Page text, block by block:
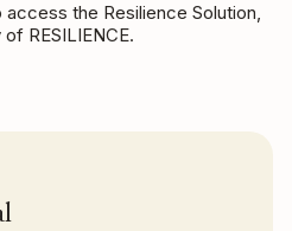
the Resilience Solution,
RESILIENCE.